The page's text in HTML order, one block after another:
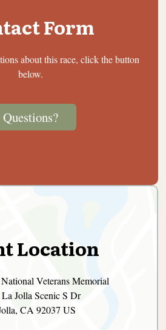
Form
about this race, click the button
below.
Questions?
Location
Veterans Memorial
Jolla Scenic S Dr
CA 92037 US